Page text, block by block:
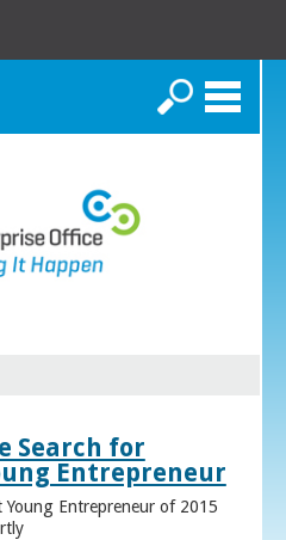
Search
Search for
Entrepreneur
Young Entrepreneur of 2015